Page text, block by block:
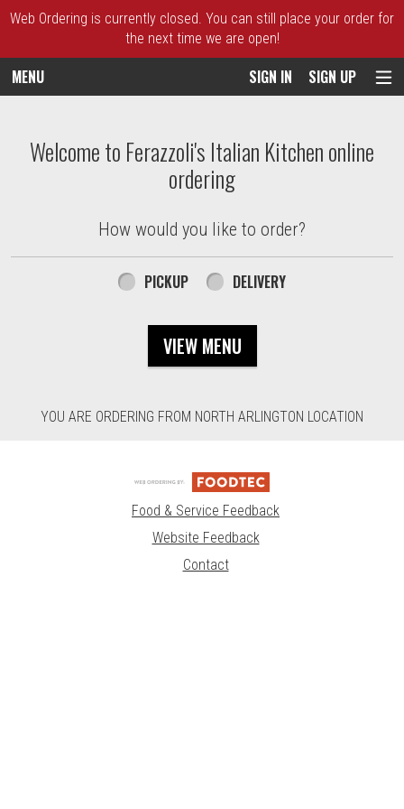
Web Ordering is currently closed. You can still place your order for
the next time we are open!
MENU SIGN IN SIGN UP
Welcome to Ferazzoli's Italian Kitchen online
ordering
How would you like to order?
How would you like to order?
PICKUP DELIVERY
VIEW MENU
YOU ARE ORDERING FROM NORTH ARLINGTON LOCATION
Food & Service Feedback
Website Feedback
Contact